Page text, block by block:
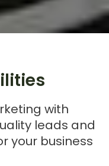
with
leads and
your business